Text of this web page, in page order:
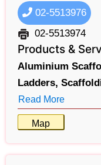
02-5513976
02-5513974
Products &
Aluminium
Ladders,
Read More
Map